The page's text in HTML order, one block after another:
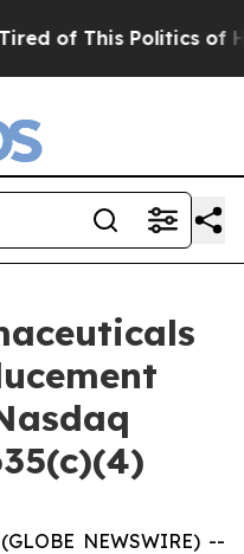
of This Politics of
NEWSWIRE) --